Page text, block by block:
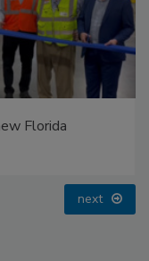
Florida
next